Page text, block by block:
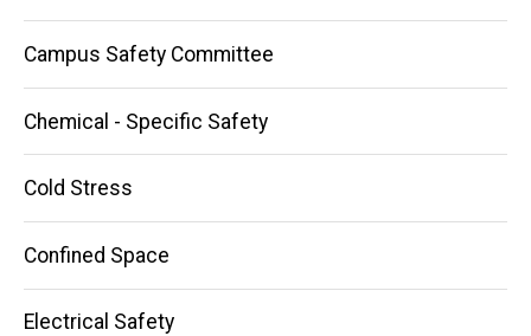
Campus Safety Committee
Chemical - Specific Safety
Cold Stress
Confined Space
Electrical Safety